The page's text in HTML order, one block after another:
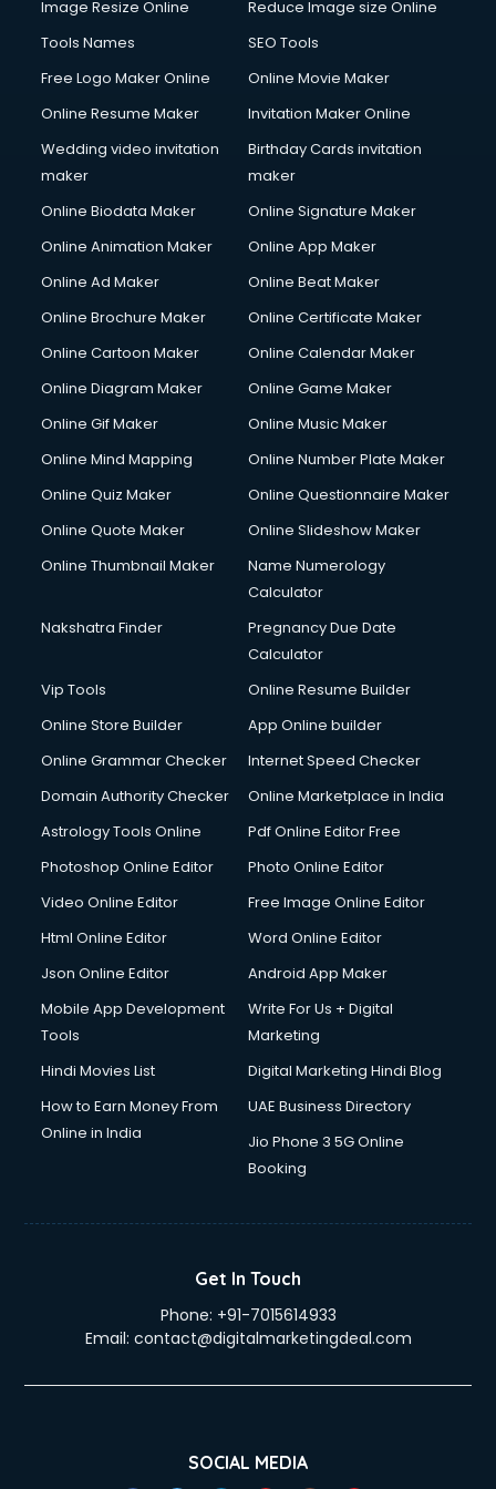
Computer on Rent services in gurgaon
Computer repair services in gurgaon
Content Writing services in gurgaon
Conversion Rate Optimization services in gurgaon
Cooler on Rent services in gurgaon
Copyright Registration services in gurgaon
Corporate Video Production services in gurgaon
Couple Massage services in gurgaon
Courier services in gurgaon
Creche services in gurgaon
Custom Software Development services in gurgaon
Cycle on Rent services in gurgaon
Cycle Repairing services in gurgaon
Debt Settlement services in gurgaon
Dell Service Center services in gurgaon
Design studios services in gurgaon
Detective services in gurgaon
Diagnostic Centre services in gurgaon
Digital Printing services in gurgaon
Digital Signature Certificate services in gurgaon
Dishwasher Repair services in gurgaon
Domestic Help services in gurgaon
Double bed on Rent services in gurgaon
Dresses on Rent services in gurgaon
Driving License Agents services in gurgaon
Drone on Rent services in gurgaon
Duplicate Key Maker services in gurgaon
Ecommerce Development services in gurgaon
Ecommerce Hosting services in gurgaon
Ecommerce Solutions services in gurgaon
Education Game Development services in gurgaon
Email Marketing services in gurgaon
Entertainment Mobile App Development services in
gurgaon
Event Organisers services in gurgaon
Image Resize Online
Reduce Image size Online
Tools Names
SEO Tools
Free Logo Maker Online
Online Movie Maker
Online Resume Maker
Invitation Maker Online
Wedding video invitation
maker
Birthday Cards invitation
maker
Online Biodata Maker
Online Signature Maker
Online Animation Maker
Online App Maker
Online Ad Maker
Online Beat Maker
Online Brochure Maker
Online Certificate Maker
Online Cartoon Maker
Online Calendar Maker
Online Diagram Maker
Online Game Maker
Online Gif Maker
Online Music Maker
Online Mind Mapping
Online Number Plate Maker
Online Quiz Maker
Online Questionnaire Maker
Online Quote Maker
Online Slideshow Maker
Online Thumbnail Maker
Name Numerology
Calculator
Nakshatra Finder
Pregnancy Due Date
Calculator
Vip Tools
Online Resume Builder
Online Store Builder
App Online builder
Online Grammar Checker
Internet Speed Checker
Domain Authority Checker
Online Marketplace in India
Astrology Tools Online
Pdf Online Editor Free
Photoshop Online Editor
Photo Online Editor
Video Online Editor
Free Image Online Editor
Html Online Editor
Word Online Editor
Json Online Editor
Android App Maker
Mobile App Development
Tools
Write For Us + Digital
Marketing
Hindi Movies List
Digital Marketing Hindi Blog
How to Earn Money From
Online in India
UAE Business Directory
Jio Phone 3 5G Online
Booking
Get In Touch
Phone: +91-7015614933
Email: contact@digitalmarketingdeal.com
SOCIAL MEDIA